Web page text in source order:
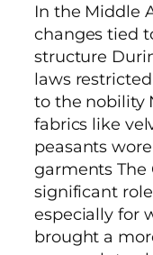
In the Middle
changes tied
structure
laws
to the nobility
fabrics like
peasants
garments The
significant
especially for
brought a